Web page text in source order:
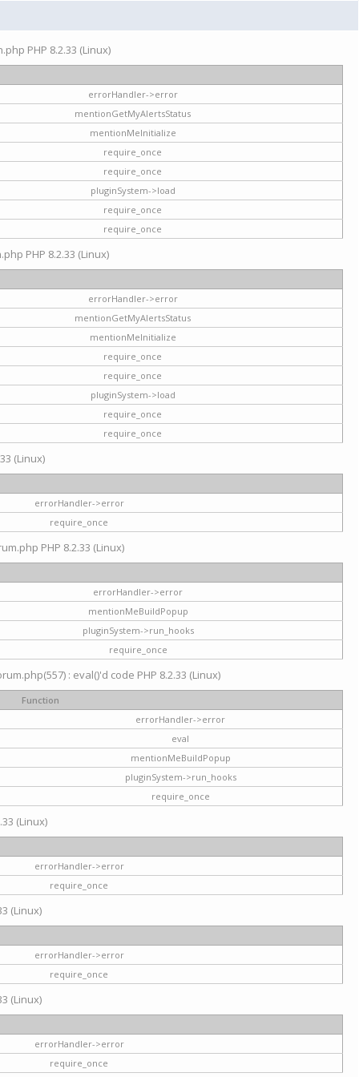
PHP 8.2.33 (Linux)
errorHandler->error
mentionGetMyAlertsStatus
mentionMeInitialize
require_once
require_once
pluginSystem->load
require_once
require_once
PHP 8.2.33 (Linux)
errorHandler->error
mentionGetMyAlertsStatus
mentionMeInitialize
require_once
require_once
pluginSystem->load
require_once
require_once
(Linux)
errorHandler->error
require_once
PHP 8.2.33 (Linux)
errorHandler->error
mentionMeBuildPopup
pluginSystem->run_hooks
require_once
: eval()'d code PHP 8.2.33 (Linux)
Function
errorHandler->error
eval
mentionMeBuildPopup
pluginSystem->run_hooks
require_once
(Linux)
errorHandler->error
require_once
(Linux)
errorHandler->error
require_once
(Linux)
errorHandler->error
require_once